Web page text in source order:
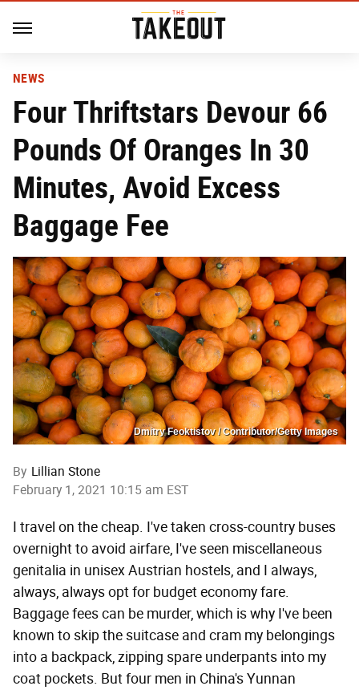
NEWS
Four Thriftstars Devour 66
Pounds Of Oranges In 30
Minutes, Avoid Excess
Baggage Fee
Dmitry Feoktistov / Contributor/Getty Images
By Lillian Stone
February 1, 2021 10:15 am EST
I travel on the cheap. I've taken cross-country buses
overnight to avoid airfare, I've seen miscellaneous
genitalia in unisex Austrian hostels, and I always,
always, always opt for budget economy fare.
Baggage fees can be murder, which is why I've been
known to skip the suitcase and cram my belongings
into a backpack, zipping spare underpants into my
coat pockets. But four men in China's Yunnan